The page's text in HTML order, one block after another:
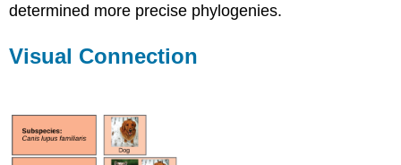
determined more precise phylogenies.
Visual Connection